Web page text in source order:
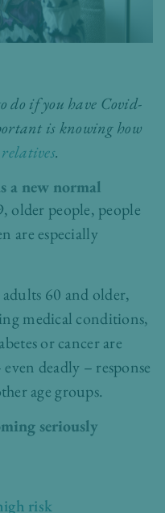
do if you have Covid-
is knowing how
.
a new normal
older people, people
are especially
60 and older,
medical conditions,
or cancer are
deadly – response
age groups.
seriously